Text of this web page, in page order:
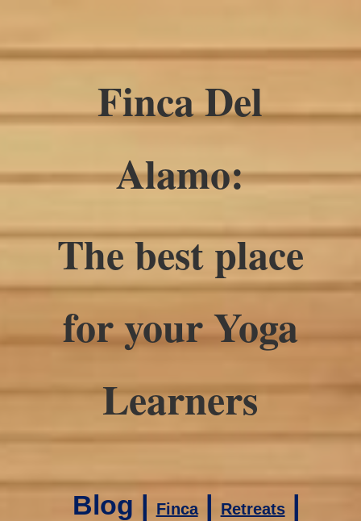
Finca Del
Alamo:
The best place
for your Yoga
Learners
Blog | Finca| Retreats|